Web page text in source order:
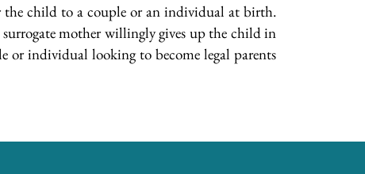
the child to a couple or an individual at birth.
mother willingly gives up the child in
or individual looking to become legal parents